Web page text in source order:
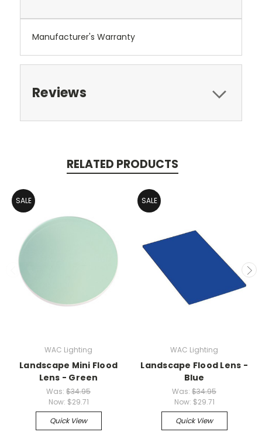
Manufacturer's Warranty
Reviews
RELATED PRODUCTS
SALE
WAC Lighting
Landscape Mini Flood
Lens - Green
Was: $34.95
Now: $29.71
Quick View
SALE
WAC Lighting
Landscape Flood Lens -
Blue
Was: $34.95
Now: $29.71
Quick View